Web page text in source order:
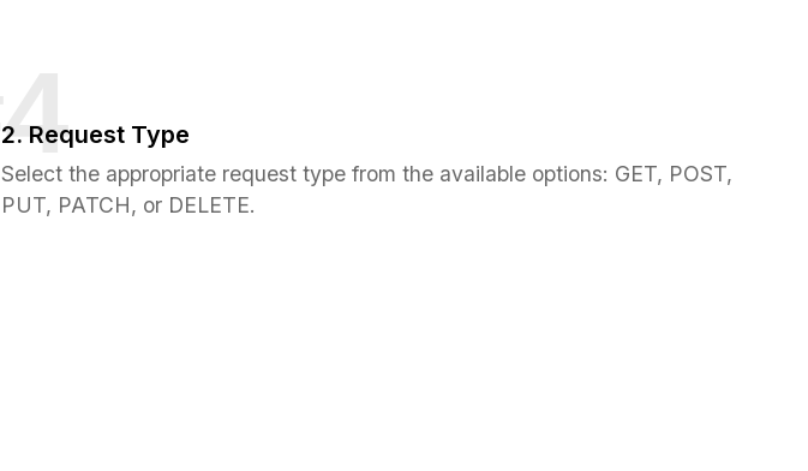
2. Request Type
Select the appropriate request type from the available options: GET, POST,
PUT, PATCH, or DELETE.